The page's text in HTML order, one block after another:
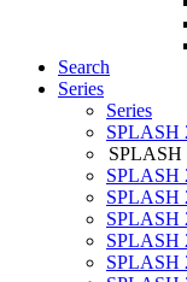
Search
Series
Series
SPLASH
SPLASH
SPLASH
SPLASH
SPLASH
SPLASH
SPLASH